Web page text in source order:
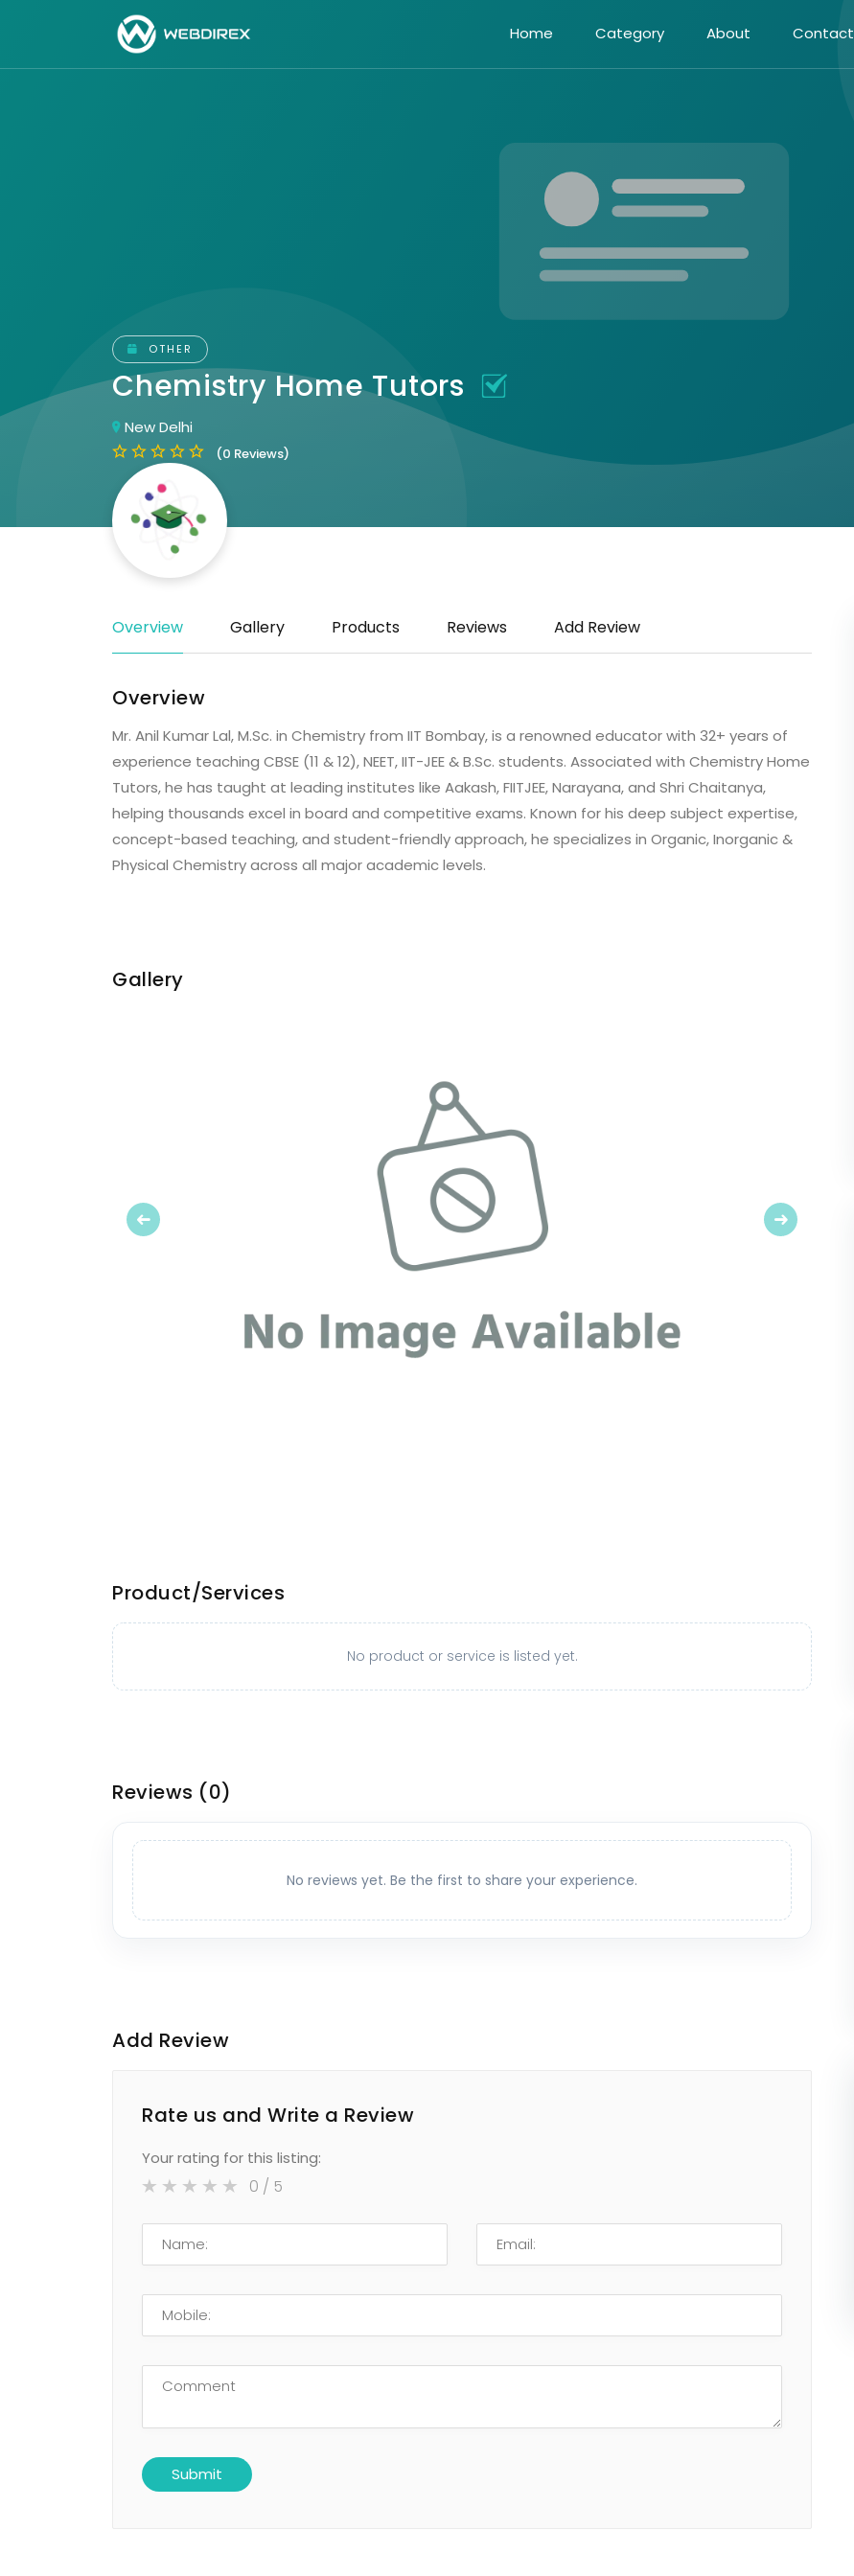
Home Category About Contact
OTHER
Chemistry Home Tutors
New Delhi
(0 Reviews)
Overview Gallery Products Reviews Add Review
Overview
Mr. Anil Kumar Lal, M.Sc. in Chemistry from IIT Bombay, is a renowned educator with 32+ years of
experience teaching CBSE (11 & 12), NEET, IIT-JEE & B.Sc. students. Associated with Chemistry Home
Tutors, he has taught at leading institutes like Aakash, FIITJEE, Narayana, and Shri Chaitanya,
helping thousands excel in board and competitive exams. Known for his deep subject expertise,
concept-based teaching, and student-friendly approach, he specializes in Organic, Inorganic &
Physical Chemistry across all major academic levels.
Gallery
Previous Next
Product/Services
No product or service is listed yet.
Reviews (0)
No reviews yet. Be the first to share your experience.
Add Review
Rate us and Write a Review
Your rating for this listing:
0 / 5